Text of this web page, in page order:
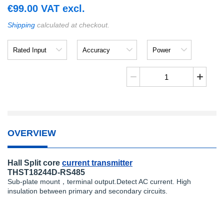
€99.00 VAT excl.
Shipping calculated at checkout.
Input
Supply
Voltage
THST18244D-
RS485
OVERVIEW
Hall Split core current transmitter
THST18244D-RS485
Sub-plate mount，terminal output.Detect AC current. High
insulation between primary and secondary circuits.